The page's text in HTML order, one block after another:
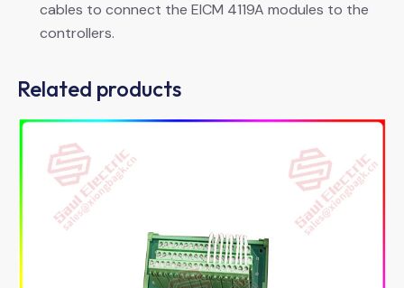
cables to connect the EICM 4119A modules to the
controllers.
Related products